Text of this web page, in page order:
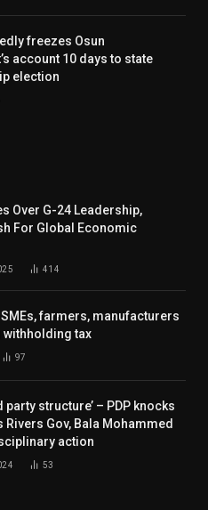
freezes Osun
account 10 days to state
election
Over G-24 Leadership,
For Global Economic
414
SMEs, farmers, manufacturers
tax
97
party structure’ – PDP knocks
Rivers Gov, Bala Mohammed
action
53